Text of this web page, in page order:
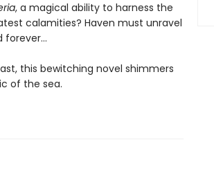
, a magical ability to harness the
calamities? Haven must unravel
forever…
this bewitching novel shimmers
of the sea.